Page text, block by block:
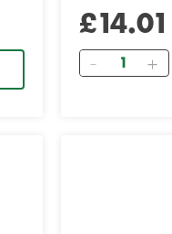
£14.01
Quantity